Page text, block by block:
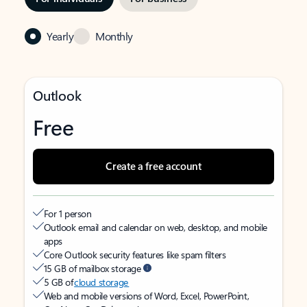
Yearly Monthly
Outlook
Free
Create a free account
For 1 person
Outlook email and calendar on web, desktop, and mobile
apps
Core Outlook security features like spam filters
15 GB of mailbox storage
5 GB ofcloud storage
Web and mobile versions of Word, Excel, PowerPoint,